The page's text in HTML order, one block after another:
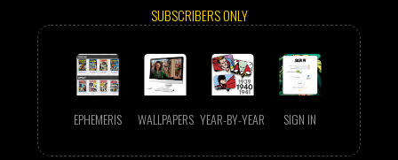
SUBSCRIBERS ONLY
EPHEMERIS WALLPAPERS YEAR-BY-YEAR SIGN IN